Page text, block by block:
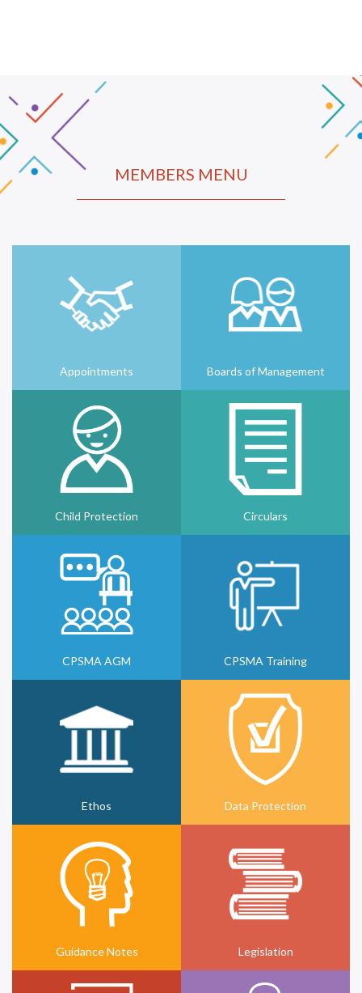
MEMBERS MENU
Appointments Boards of Management
Child Protection Circulars
CPSMA AGM CPSMA Training
Ethos Data Protection
Guidance Notes Legislation